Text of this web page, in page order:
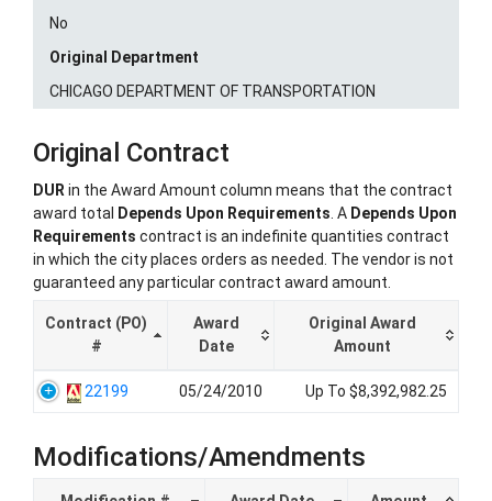
No
Original Department
CHICAGO DEPARTMENT OF TRANSPORTATION
Original Contract
DURin the Award Amount column means that the contract
award total Depends Upon Requirements. A Depends Upon
Requirements contract is an indefinite quantities contract
in which the city places orders as needed. The vendor is not
guaranteed any particular contract award amount.
Contract (PO)
#
Award
Date
Original Award
Amount
22199 05/24/2010 Up To $8,392,982.25
Modifications/Amendments